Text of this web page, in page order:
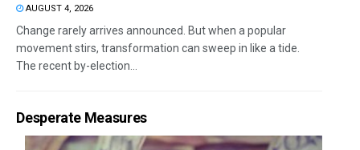
AUGUST 4, 2026
Change rarely arrives announced. But when a popular
movement stirs, transformation can sweep in like a tide.
The recent by-election...
Desperate Measures